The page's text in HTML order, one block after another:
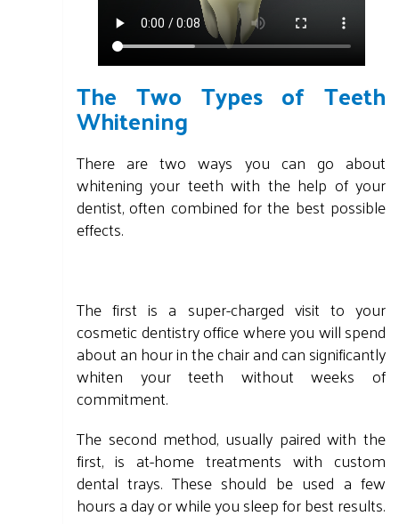
The Two Types of Teeth
Whitening
There are two ways you can go about
whitening your teeth with the help of your
dentist, often combined for the best possible
effects.
The first is a super-charged visit to your
cosmetic dentistry office where you will spend
about an hour in the chair and can significantly
whiten your teeth without weeks of
commitment.
The second method, usually paired with the
first, is at-home treatments with custom
dental trays. These should be used a few
hours a day or while you sleep for best results.